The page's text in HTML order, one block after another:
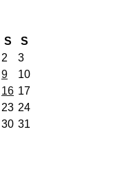
S
S
2
3
9
10
16 17
23 24
30 31